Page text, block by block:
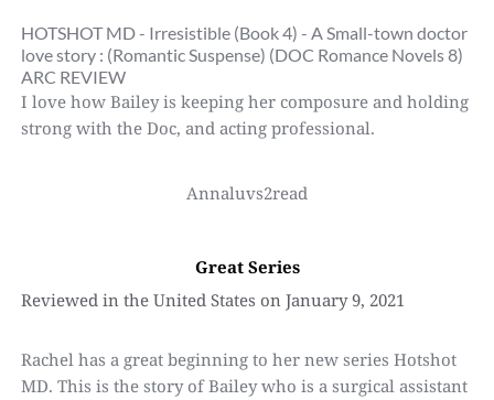
HOTSHOT MD - Irresistible (Book 4) - A Small-town doctor
love story : (Romantic Suspense) (DOC Romance Novels 8)
ARC REVIEW
I love how Bailey is keeping her composure and holding
strong with the Doc, and acting professional.
Annaluvs2read
Great Series
Reviewed in the United States on January 9, 2021
Rachel has a great beginning to her new series Hotshot
MD. This is the story of Bailey who is a surgical assistant